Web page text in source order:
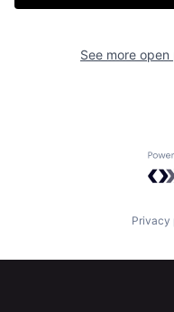
See more
Privacy